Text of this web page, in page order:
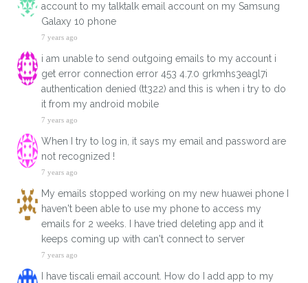
account to my talktalk email account on my Samsung
Galaxy 10 phone
7 years ago
i am unable to send outgoing emails to my account i
get error connection error 453 4.7.0 grkmhs3eagl7i
authentication denied (tt322) and this is when i try to do
it from my android mobile
7 years ago
When I try to log in, it says my email and password are
not recognized !
7 years ago
My emails stopped working on my new huawei phone I
haven't been able to use my phone to access my
emails for 2 weeks. I have tried deleting app and it
keeps coming up with can't connect to server
7 years ago
I have tiscali email account. How do I add app to my